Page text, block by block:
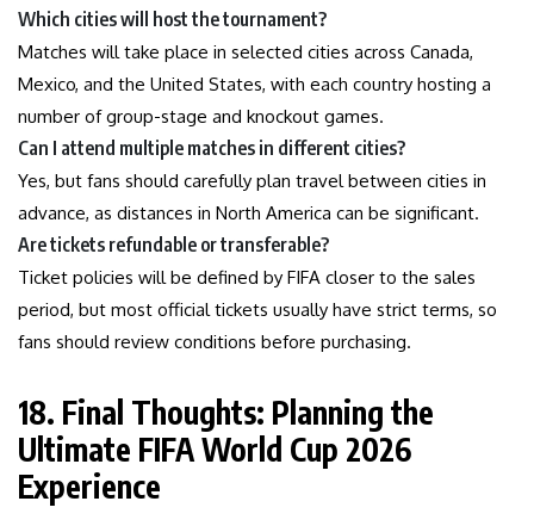
Which cities will host the tournament?
Matches will take place in selected cities across Canada,
Mexico, and the United States, with each country hosting a
number of group-stage and knockout games.
Can I attend multiple matches in different cities?
Yes, but fans should carefully plan travel between cities in
advance, as distances in North America can be significant.
Are tickets refundable or transferable?
Ticket policies will be defined by FIFA closer to the sales
period, but most official tickets usually have strict terms, so
fans should review conditions before purchasing.
18. Final Thoughts: Planning the
Ultimate FIFA World Cup 2026
Experience